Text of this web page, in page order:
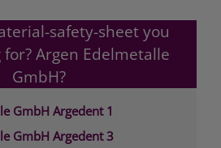
safety-sheet you
Argen Edelmetalle
GmbH?
GmbH Argedent 1
GmbH Argedent 3